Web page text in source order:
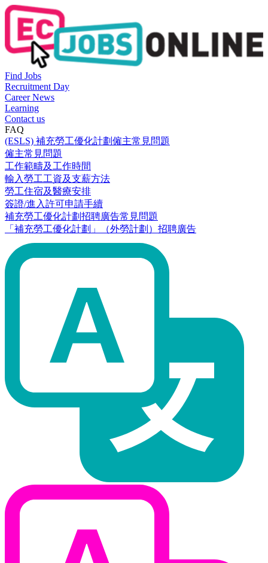
Find Jobs
Recruitment Day
Career News
Learning
Contact us
FAQ
(ESLS) 補充勞工優化計劃僱主常見問題
僱主常見問題
工作範疇及工作時間
輸入勞工工資及支薪方法
勞工住宿及醫療安排
簽證/進入許可申請手續
補充勞工優化計劃招聘廣告常見問題
「補充勞工優化計劃」（外勞計劃）招聘廣告